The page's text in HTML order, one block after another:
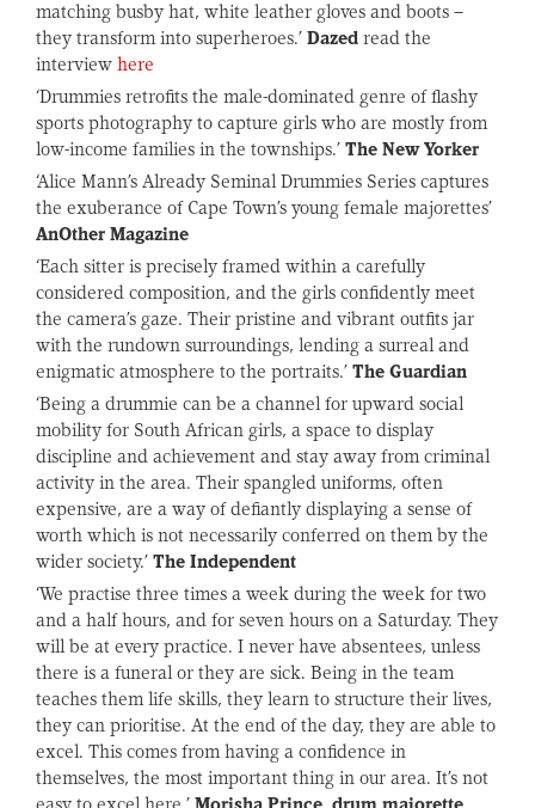
matching busby hat, white leather gloves and boots –
they transform into superheroes.’ Dazed read the
interview here
‘Drummies retrofits the male-dominated genre of flashy
sports photography to capture girls who are mostly from
low-income families in the townships.’ The New Yorker
‘Alice Mann’s Already Seminal Drummies Series captures
the exuberance of Cape Town’s young female majorettes’
AnOther Magazine
‘Each sitter is precisely framed within a carefully
considered composition, and the girls confidently meet
the camera’s gaze. Their pristine and vibrant outfits jar
with the rundown surroundings, lending a surreal and
enigmatic atmosphere to the portraits.’ The Guardian
‘Being a drummie can be a channel for upward social
mobility for South African girls, a space to display
discipline and achievement and stay away from criminal
activity in the area. Their spangled uniforms, often
expensive, are a way of defiantly displaying a sense of
worth which is not necessarily conferred on them by the
wider society.’ The Independent
‘We practise three times a week during the week for two
and a half hours, and for seven hours on a Saturday. They
will be at every practice. I never have absentees, unless
there is a funeral or they are sick. Being in the team
teaches them life skills, they learn to structure their lives,
they can prioritise. At the end of the day, they are able to
excel. This comes from having a confidence in
themselves, the most important thing in our area. It’s not